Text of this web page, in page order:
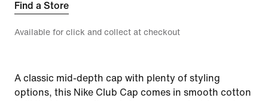
Find a Store
Available for click and collect at checkout
A classic mid-depth cap with plenty of styling
options, this Nike Club Cap comes in smooth cotton